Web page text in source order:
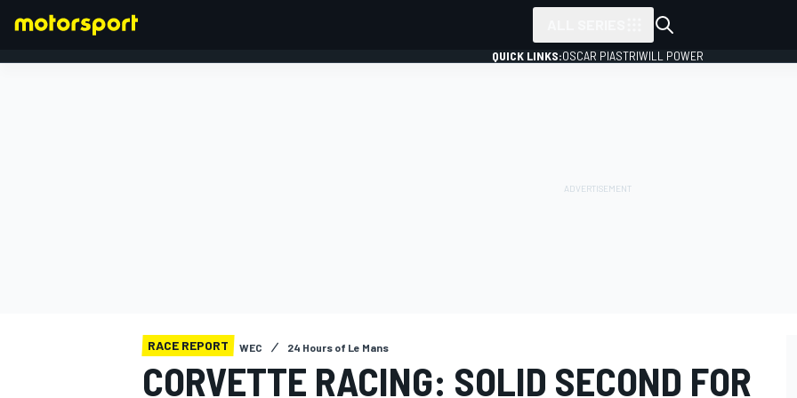
QUICK LINKS:OSCAR PIASTRIWILL POWER
RACE REPORT WEC 24 Hours of Le Mans
CORVETTE RACING: SOLID SECOND FOR